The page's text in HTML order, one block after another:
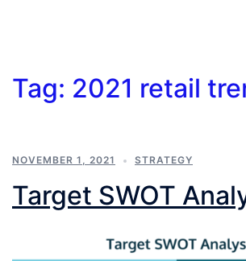
Tag: 2021 retail
NOVEMBER 1, 2021 STRATEGY
Target SWOT